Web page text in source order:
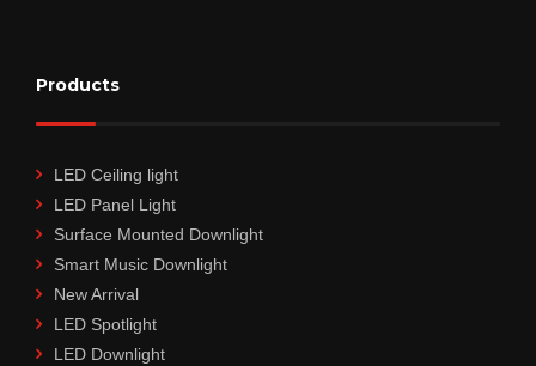
Products
LED Ceiling light
LED Panel Light
Surface Mounted Downlight
Smart Music Downlight
New Arrival
LED Spotlight
LED Downlight